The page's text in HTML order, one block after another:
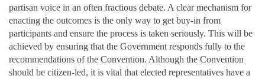
partisan voice in an often fractious debate. A clear mechanism for
enacting the outcomes is the only way to get buy-in from
participants and ensure the process is taken seriously. This will be
achieved by ensuring that the Government responds fully to the
recommendations of the Convention. Although the Convention
should be citizen-led, it is vital that elected representatives have a